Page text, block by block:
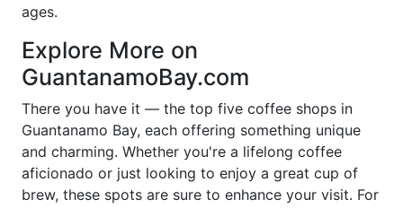
ages.
Explore More on
GuantanamoBay.com
There you have it — the top five coffee shops in
Guantanamo Bay, each offering something unique
and charming. Whether you're a lifelong coffee
aficionado or just looking to enjoy a great cup of
brew, these spots are sure to enhance your visit. For